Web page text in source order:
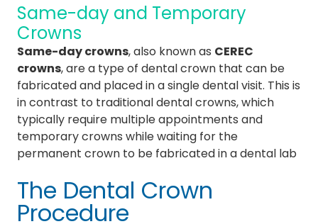
Same-day and Temporary
Crowns
Same-day crowns, also known as CEREC
crowns, are a type of dental crown that can be
fabricated and placed in a single dental visit. This is
in contrast to traditional dental crowns, which
typically require multiple appointments and
temporary crowns while waiting for the
permanent crown to be fabricated in a dental lab
The Dental Crown
Procedure